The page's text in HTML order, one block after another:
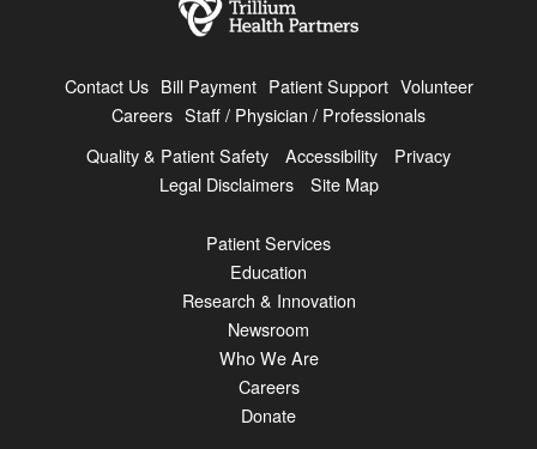
Contact Us Bill Payment Patient Support Volunteer
Careers Staff / Physician / Professionals
Quality & Patient Safety
Accessibility
Privacy
Legal Disclaimers
Site Map
Patient Services
Education
Research & Innovation
Newsroom
Who We Are
Careers
Donate